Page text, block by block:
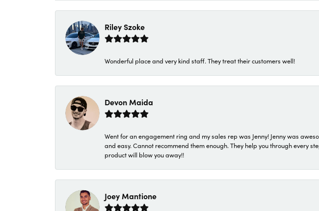
Riley Szoke
Wonderful place and very kind staff. They treat their customers well!
Devon Maida
Went for an engagement ring and my sales rep was Jenny! Jenny was
and easy. Cannot recommend them enough. They help you through every
product will blow you away!!
Joey Mantione